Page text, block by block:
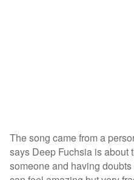
The song came from a
says Deep Fuchsia is about
someone and having